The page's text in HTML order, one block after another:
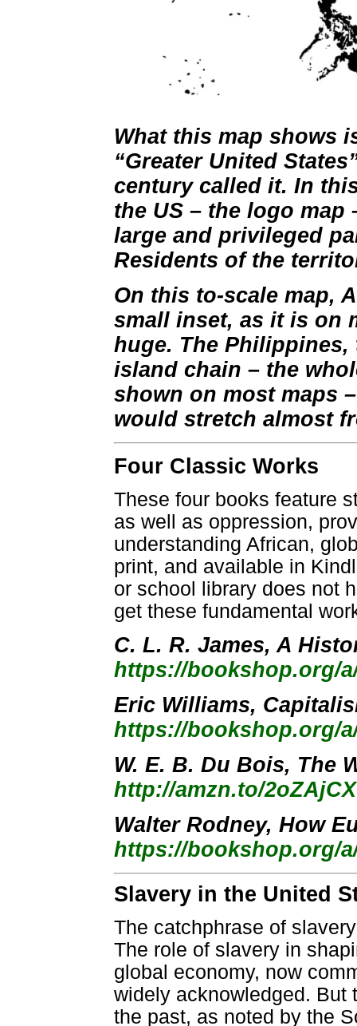
What this map shows
“Greater United
century called it. In
the US – the logo
large and privileged
Residents of the
On this to-scale map,
small inset, as it is on
huge. The
island chain – the
shown on most maps
would stretch almost
Four Classic Works
These four books feature
as well as oppression,
understanding African,
print, and available in
or school library does not
get these fundamental
C. L. R. James, A
https://bookshop.org/a/
Eric Williams,
https://bookshop.org/a/
W. E. B. Du Bois, The
http://amzn.to/2oZAjCX
Walter Rodney, How
https://bookshop.org/a/
Slavery in the United
The catchphrase of
The role of slavery in
global economy, now
widely acknowledged. But
the past, as noted by the